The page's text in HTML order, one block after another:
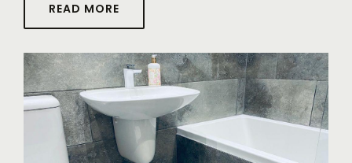
READ MORE